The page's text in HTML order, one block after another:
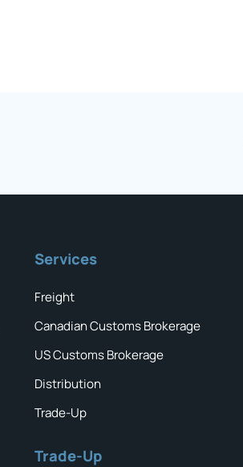
Services
Freight
Canadian Customs Brokerage
US Customs Brokerage
Distribution
Trade-Up
Trade-Up